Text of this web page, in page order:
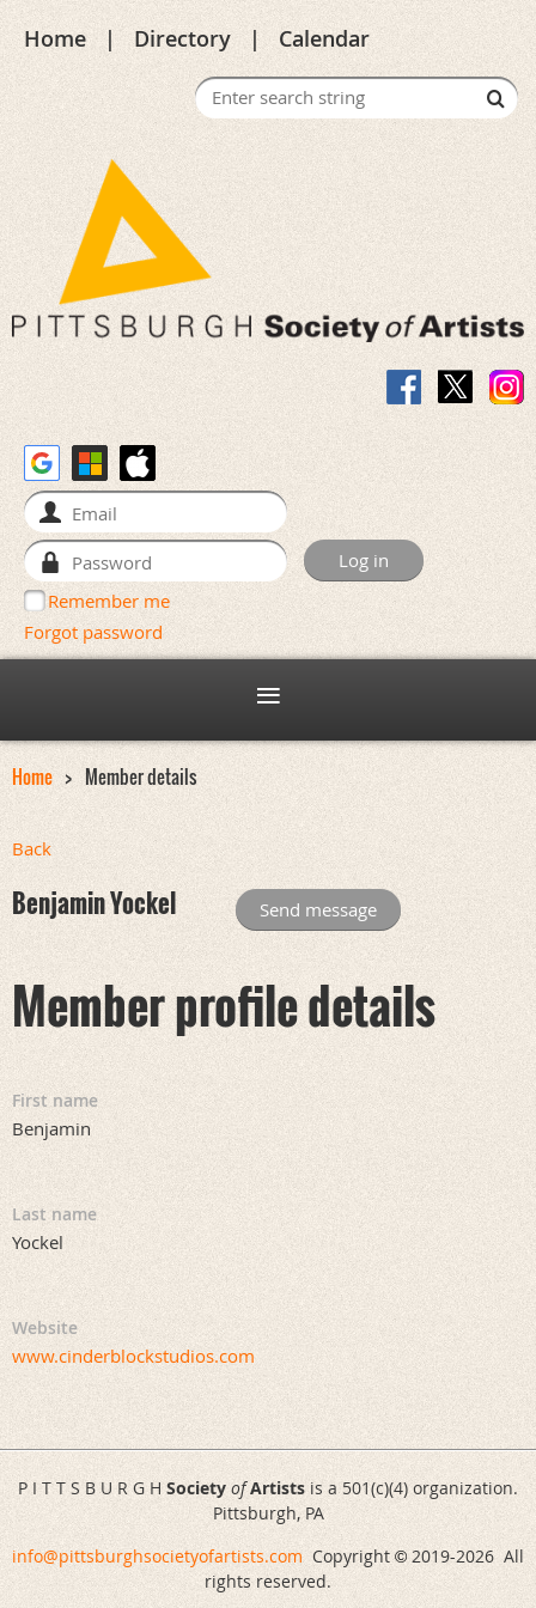
Home Directory Calendar
Remember me
Forgot password
Home Member details
Back
Benjamin Yockel
Member profile details
First name
Benjamin
Last name
Yockel
Website
www.cinderblockstudios.com
P I T T S B U R G H Society of Artists is a 501(c)(4) organization.
Pittsburgh, PA
info@pittsburghsocietyofartists.comCopyright© 2019-2026 All
rights reserved.